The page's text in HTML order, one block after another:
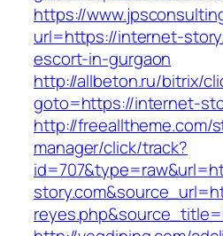
https://
url=https://internet-
escort-in-gurgaon
http://allbeton.ru/bitrix/
goto=https://internet-
http://freealltheme.com/
manager/click/track?